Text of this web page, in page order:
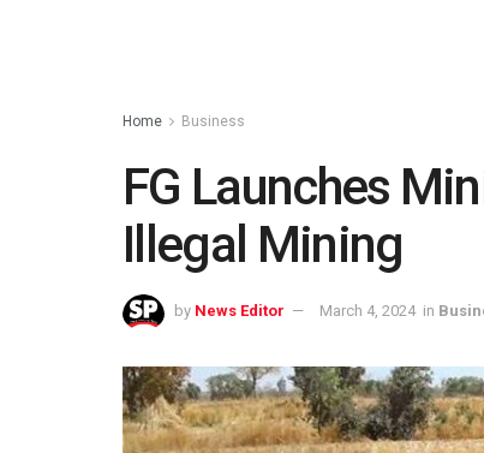
Home Business
FG Launches
Illegal Mining
by News Editor March 4, 2024 in